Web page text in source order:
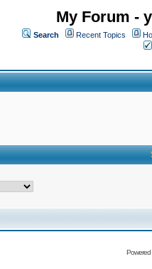
My Forum -
Search Recent Topics